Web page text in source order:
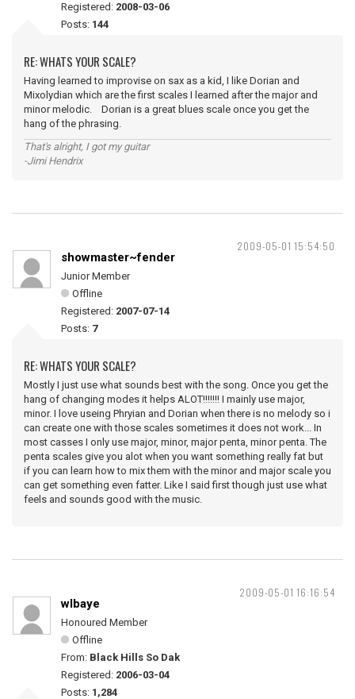
Registered: 2008-03-06
Posts: 144
RE: WHATS YOUR SCALE?
Having learned to improvise on sax as a kid, I like Dorian and
Mixolydian which are the first scales I learned after the major and
minor melodic. Dorian is a great blues scale once you get the
hang of the phrasing.
That's alright, I got my guitar
-Jimi Hendrix
2009-05-01 15:54:50
showmaster~fender
Junior Member
Offline
Registered: 2007-07-14
Posts: 7
RE: WHATS YOUR SCALE?
Mostly I just use what sounds best with the song. Once you get the
hang of changing modes it helps ALOT!!!!!!! I mainly use major,
minor. I love useing Phryian and Dorian when there is no melody so i
can create one with those scales sometimes it does not work... In
most casses I only use major, minor, major penta, minor penta. The
penta scales give you alot when you want something really fat but
if you can learn how to mix them with the minor and major scale you
can get something even fatter. Like I said first though just use what
feels and sounds good with the music.
2009-05-01 16:16:54
wlbaye
Honoured Member
Offline
From: Black Hills So Dak
Registered: 2006-03-04
Posts: 1,284